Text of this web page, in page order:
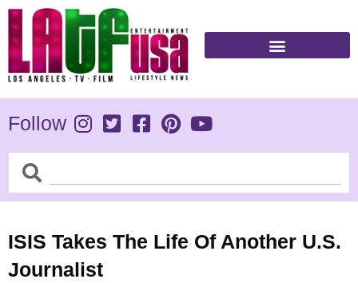
Skip
content
Follow
SearchSearch
ISIS Takes The Life Of Another U.S.
Journalist